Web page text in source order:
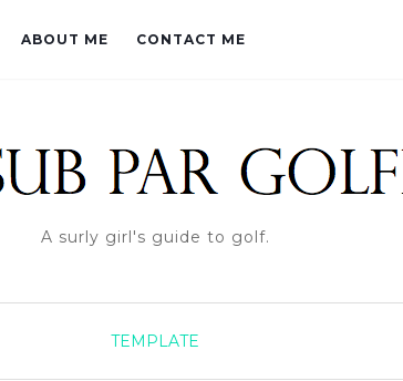
ABOUT ME CONTACT ME
A surly girl's guide to golf.
TEMPLATE